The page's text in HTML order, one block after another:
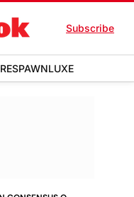
Subscribe
RESPAWNLUXE